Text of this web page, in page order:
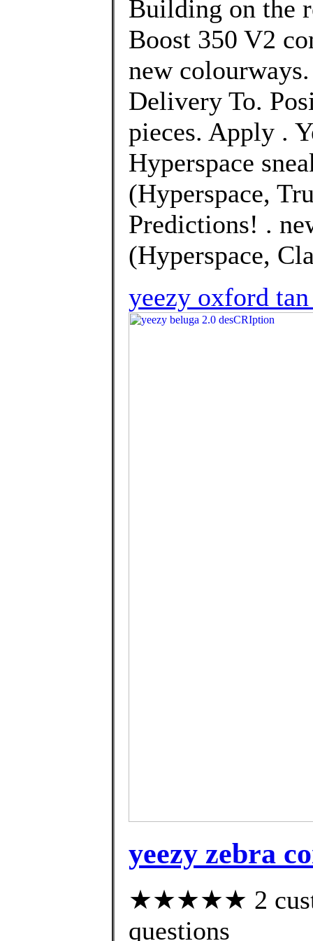
Building on the
Boost 350 V2
new
Delivery To.
pieces. Apply .
Hyperspace
(Hyperspace,
Predictions! .
(Hyperspace,
yeezy oxford
yeezy zebra
★★★★★ 2
questions